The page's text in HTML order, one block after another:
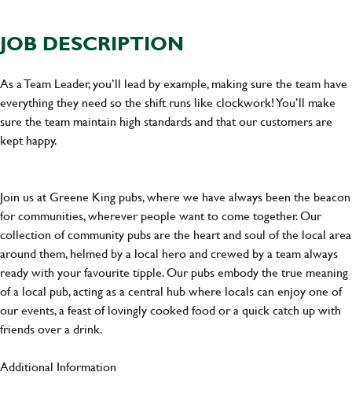
JOB DESCRIPTION
As a Team Leader, you’ll lead by example, making sure the team have
everything they need so the shift runs like clockwork! You’ll make
sure the team maintain high standards and that our customers are
kept happy.
Join us at Greene King pubs, where we have always been the beacon
for communities, wherever people want to come together. Our
collection of community pubs are the heart and soul of the local area
around them, helmed by a local hero and crewed by a team always
ready with your favourite tipple. Our pubs embody the true meaning
of a local pub, acting as a central hub where locals can enjoy one of
our events, a feast of lovingly cooked food or a quick catch up with
friends over a drink.
Additional Information